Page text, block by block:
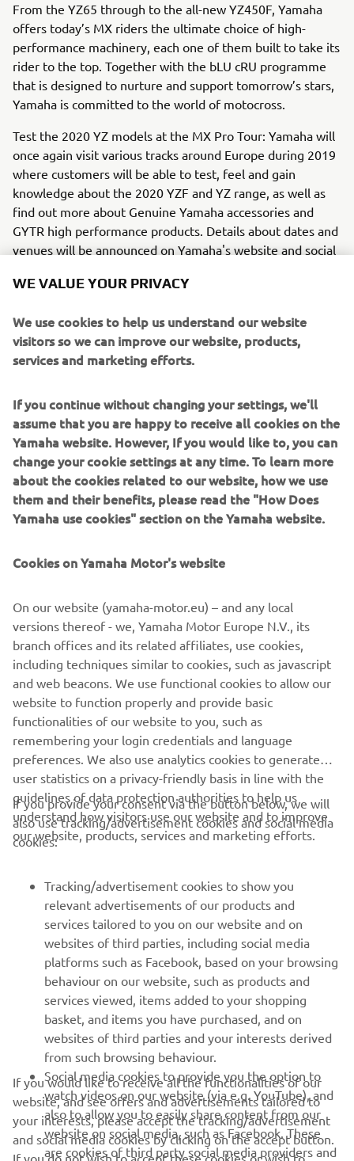
From the YZ65 through to the all-new YZ450F, Yamaha
offers today’s MX riders the ultimate choice of high-
performance machinery, each one of them built to take its
rider to the top. Together with the bLU cRU programme
that is designed to nurture and support tomorrow’s stars,
Yamaha is committed to the world of motocross.
Test the 2020 YZ models at the MX Pro Tour: Yamaha will
once again visit various tracks around Europe during 2019
where customers will be able to test, feel and gain
knowledge about the 2020 YZF and YZ range, as well as
find out more about Genuine Yamaha accessories and
GYTR high performance products. Details about dates and
venues will be announced on Yamaha's website and social
.
.
CORPORATE
MORE YAMAHA
SUPPORT
NEWSLETTER
Be the first one to learn about latest deals, special events, new
releases and much more
SUBSCRIBE
WE VALUE YOUR PRIVACY
We use cookies to help us understand our website
visitors so we can improve our website, products,
services and marketing efforts.
If you continue without changing your settings, we'll
assume that you are happy to receive all cookies on the
Yamaha website. However, If you would like to, you can
change your cookie settings at any time. To learn more
about the cookies related to our website, how we use
them and their benefits, please read the "How Does
Yamaha use cookies" section on the Yamaha website.
Cookies on Yamaha Motor's website
On our website (yamaha-motor.eu) – and any local
versions thereof - we, Yamaha Motor Europe N.V., its
branch offices and its related affiliates, use cookies,
including techniques similar to cookies, such as javascript
and web beacons. We use functional cookies to allow our
website to function properly and provide basic
functionalities of our website to you, such as
remembering your login credentials and language
preferences. We also use analytics cookies to generate
user statistics on a privacy-friendly basis in line with the
guidelines of data protection authorities to help us
understand how visitors use our website and to improve
our website, products, services and marketing efforts.
If you provide your consent via the button below, we will
also use tracking/advertisement cookies and social media
cookies:
Tracking/advertisement cookies to show you
relevant advertisements of our products and
services tailored to you on our website and on
websites of third parties, including social media
platforms such as Facebook, based on your browsing
behaviour on our website, such as products and
services viewed, items added to your shopping
basket, and items you have purchased, and on
websites of third parties and your interests derived
from such browsing behaviour.
Social media cookies to provide you the option to
watch videos on our website (via e.g. YouTube), and
also to allow you to easily share content from our
website on social media, such as Facebook. These
are cookies of third party social media providers and
If you would like to receive all the functionalities of our
website, and see offers and advertisements tailored to
your interests, please accept the tracking/advertisement
and social media cookies by clicking on the accept button.
If you do not wish to accept these cookies or wish to